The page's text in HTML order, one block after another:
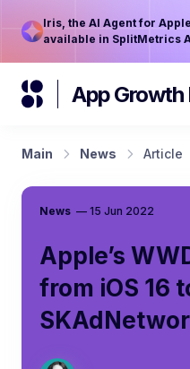
Iris, the AI Agent for
available in SplitMetrics
App Growth
Main News Article
News — 15 Jun 2022
Apple’s
from iOS 16